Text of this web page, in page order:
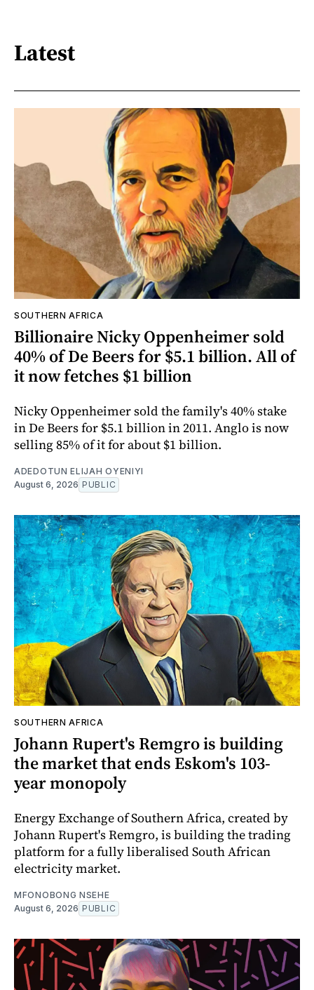
Latest
SOUTHERN AFRICA
Billionaire Nicky Oppenheimer sold
40% of De Beers for $5.1 billion. All of
it now fetches $1 billion
Nicky Oppenheimer sold the family's 40% stake
in De Beers for $5.1 billion in 2011. Anglo is now
selling 85% of it for about $1 billion.
ADEDOTUN ELIJAH OYENIYI
August 6, 2026 PUBLIC
SOUTHERN AFRICA
Johann Rupert's Remgro is building
the market that ends Eskom's 103-
year monopoly
Energy Exchange of Southern Africa, created by
Johann Rupert's Remgro, is building the trading
platform for a fully liberalised South African
electricity market.
MFONOBONG NSEHE
August 6, 2026 PUBLIC